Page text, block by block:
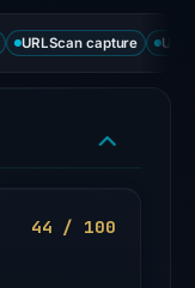
URLScan capture
44 / 100